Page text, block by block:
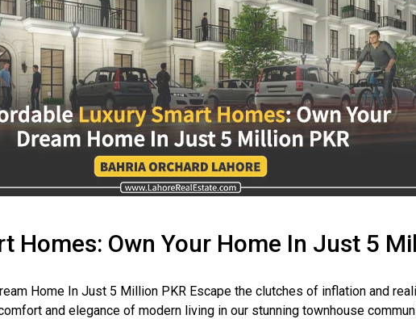
Homes: Own Your Home In Just 5
Home In Just 5 Million PKR Escape the clutches of inflation and
and elegance of modern living in our stunning townhouse